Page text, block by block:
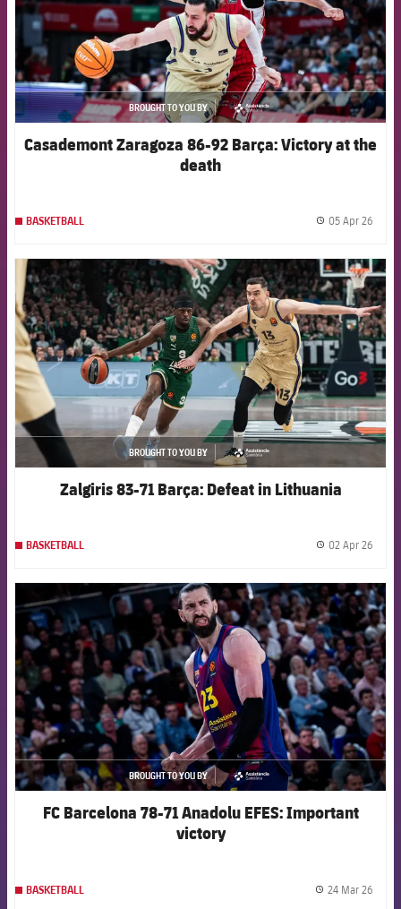
BROUGHT TO YOU BY
asistencia
Casademont Zaragoza 86-92 Barça: Victory at the
death
BASKETBALL 05 Apr 26
FCB Barcelona badge
BROUGHT TO YOU BY
asistencia
Zalgiris 83-71 Barça: Defeat in Lithuania
BASKETBALL 02 Apr 26
FCB Barcelona badge
BROUGHT TO YOU BY
asistencia
FC Barcelona 78-71 Anadolu EFES: Important
victory
BASKETBALL 24 Mar 26